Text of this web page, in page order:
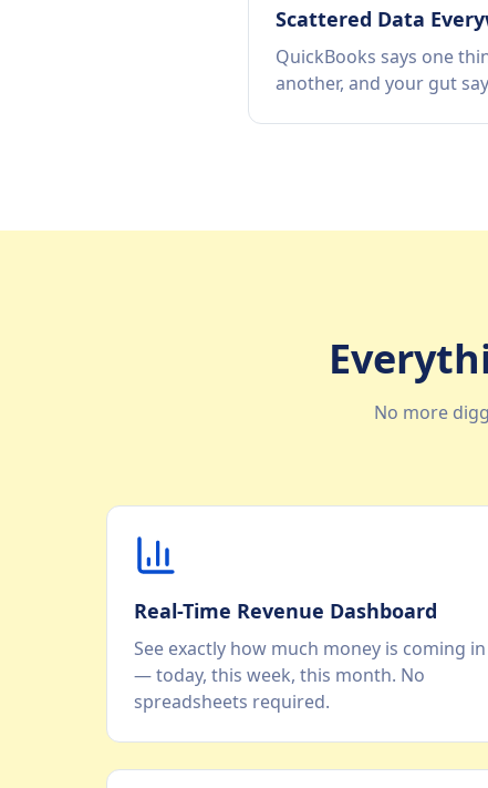
Scattered Data
QuickBooks says one
another, and your gut
No more
Real-Time Revenue Dashboard
See exactly how much money is coming in
— today, this week, this month. No
spreadsheets required.